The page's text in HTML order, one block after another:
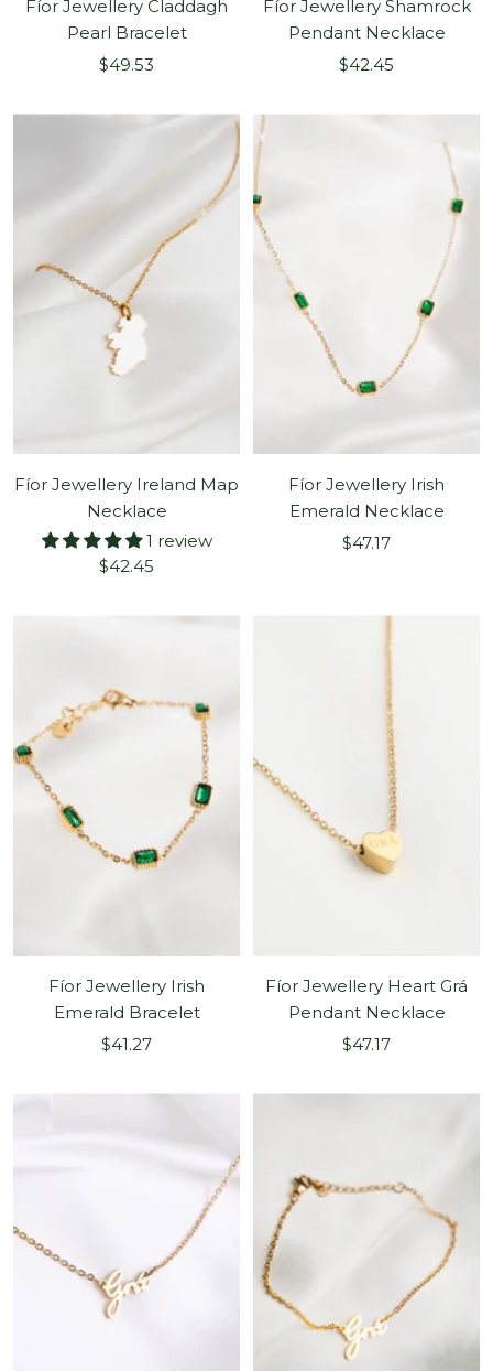
Fíor Jewellery Claddagh
Pearl Bracelet
Sale
$49.53
Fíor Jewellery Shamrock
Pendant Necklace
Sale
$42.45
Fíor Jewellery Ireland Map
Necklace
1 review
Sale
$42.45
Fíor Jewellery Irish
Emerald Necklace
Sale
$47.17
Fíor Jewellery Irish
Emerald Bracelet
Sale
$41.27
Fíor Jewellery Heart Grá
Pendant Necklace
Sale
$47.17